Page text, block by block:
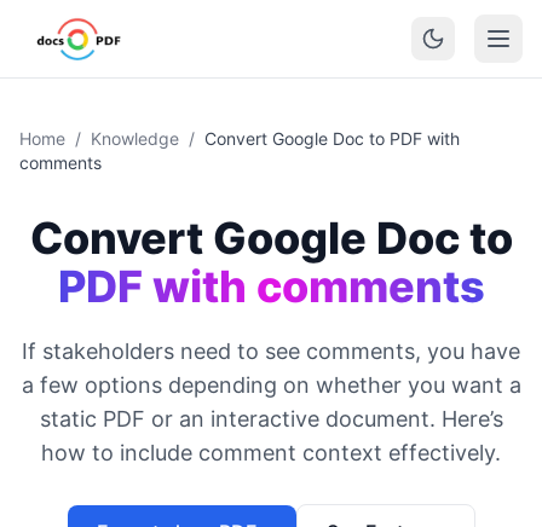
Home / Knowledge / Convert Google Doc to PDF with
comments
Convert Google Doc to
PDF with comments
If stakeholders need to see comments, you have
a few options depending on whether you want a
static PDF or an interactive document. Here’s
how to include comment context effectively.